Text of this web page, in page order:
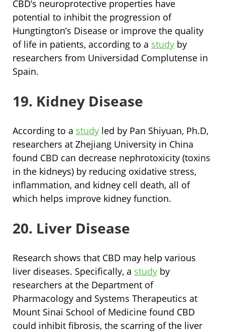
CBD’s neuroprotective properties have
potential to inhibit the progression of
Hungtington’s Disease or improve the quality
of life in patients, according to a study by
researchers from Universidad Complutense in
Spain.
19. Kidney Disease
According to a study led by Pan Shiyuan, Ph.D,
researchers at Zhejiang University in China
found CBD can decrease nephrotoxicity (toxins
in the kidneys) by reducing oxidative stress,
inflammation, and kidney cell death, all of
which helps improve kidney function.
20. Liver Disease
Research shows that CBD may help various
liver diseases. Specifically, a study by
researchers at the Department of
Pharmacology and Systems Therapeutics at
Mount Sinai School of Medicine found CBD
could inhibit fibrosis, the scarring of the liver